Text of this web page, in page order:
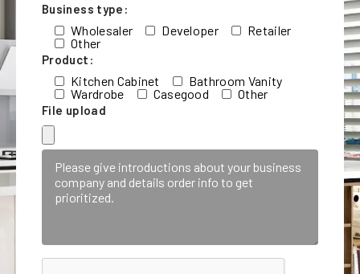
Business type:
Wholesaler Developer
Retailer
Other
Product:
Kitchen Cabinet
Bathroom Vanity
Wardrobe
Casegood Other
File upload